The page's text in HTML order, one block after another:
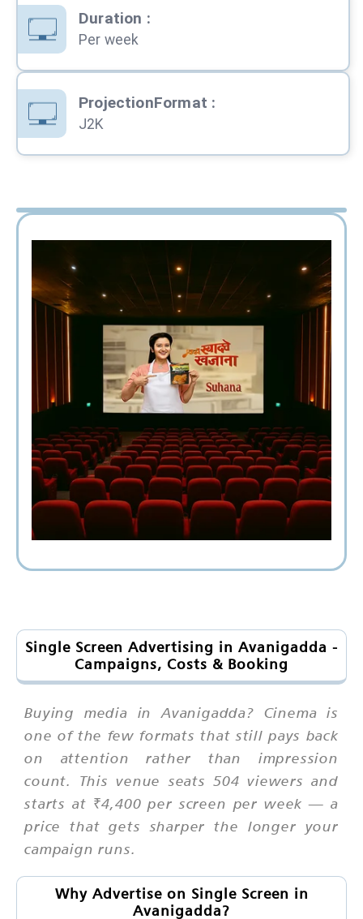
Duration :
Per week
ProjectionFormat :
J2K
Single Screen Advertising in Avanigadda -
Campaigns, Costs & Booking
Buying media in Avanigadda? Cinema is
one of the few formats that still pays back
on attention rather than impression
count. This venue seats 504 viewers and
starts at ₹4,400 per screen per week — a
price that gets sharper the longer your
campaign runs.
Why Advertise on Single Screen in
Avanigadda?